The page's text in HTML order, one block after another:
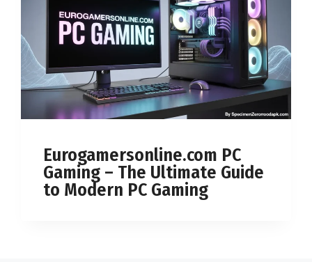
Eurogamersonline.com PC
Gaming – The Ultimate Guide
to Modern PC Gaming